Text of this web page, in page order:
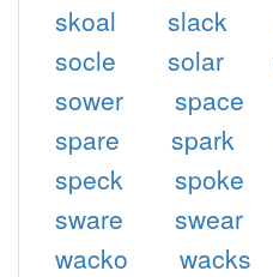
skoal
slack
socle
solar
sower
space
spare
spark
speck
spoke
sware
swear
wacko
wacks